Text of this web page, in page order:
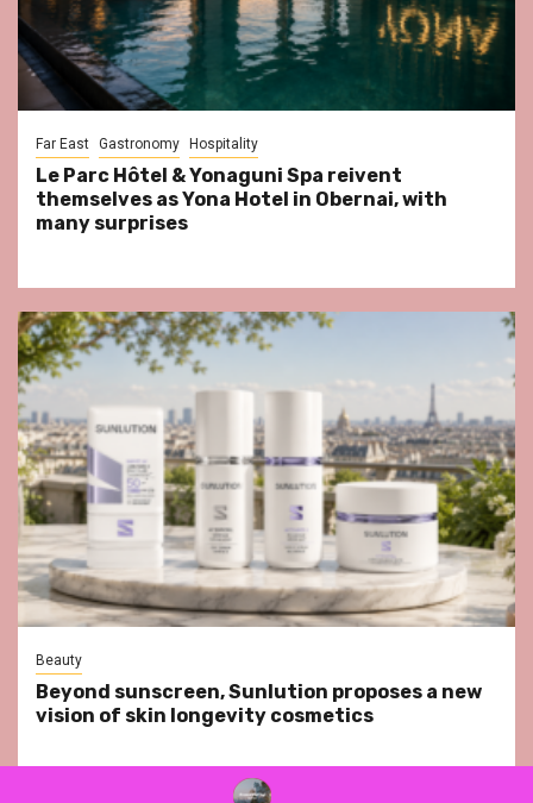
Far East Gastronomy Hospitality
Le Parc Hôtel & Yonaguni Spa reivent
themselves as Yona Hotel in Obernai, with
many surprises
Beauty
Beyond sunscreen, Sunlution proposes a new
vision of skin longevity cosmetics